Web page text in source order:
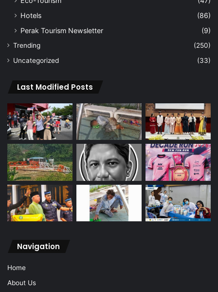
Hotels
(86)
Perak Tourism Newsletter
(9)
Trending
(250)
Uncategorized
(33)
Last Modified Posts
Navigation
Home
About Us